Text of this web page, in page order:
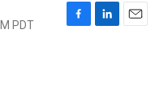
PDT
F
L
E